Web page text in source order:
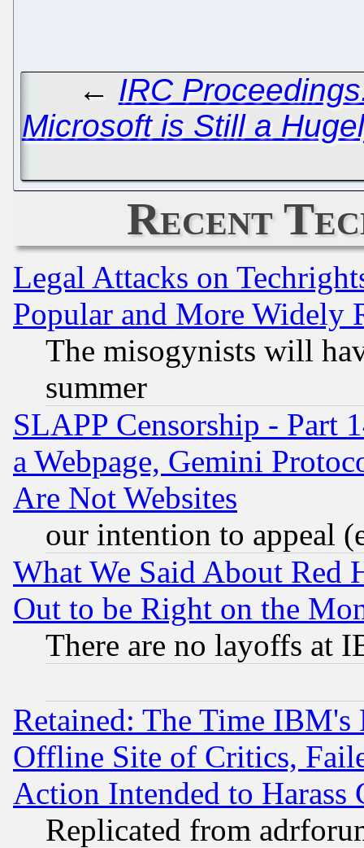
← IRC
Microsoft is Still a
Recent
Legal Attacks on
Popular and More Widely
The misogynists will
summer
SLAPP Censorship - Part
a Webpage, Gemini
Are Not Websites
our intention to appeal
What We Said About Red
Out to be Right on the
There are no layoffs at
Retained: The Time
Offline Site of Critics,
Action Intended to Harass
Replicated from